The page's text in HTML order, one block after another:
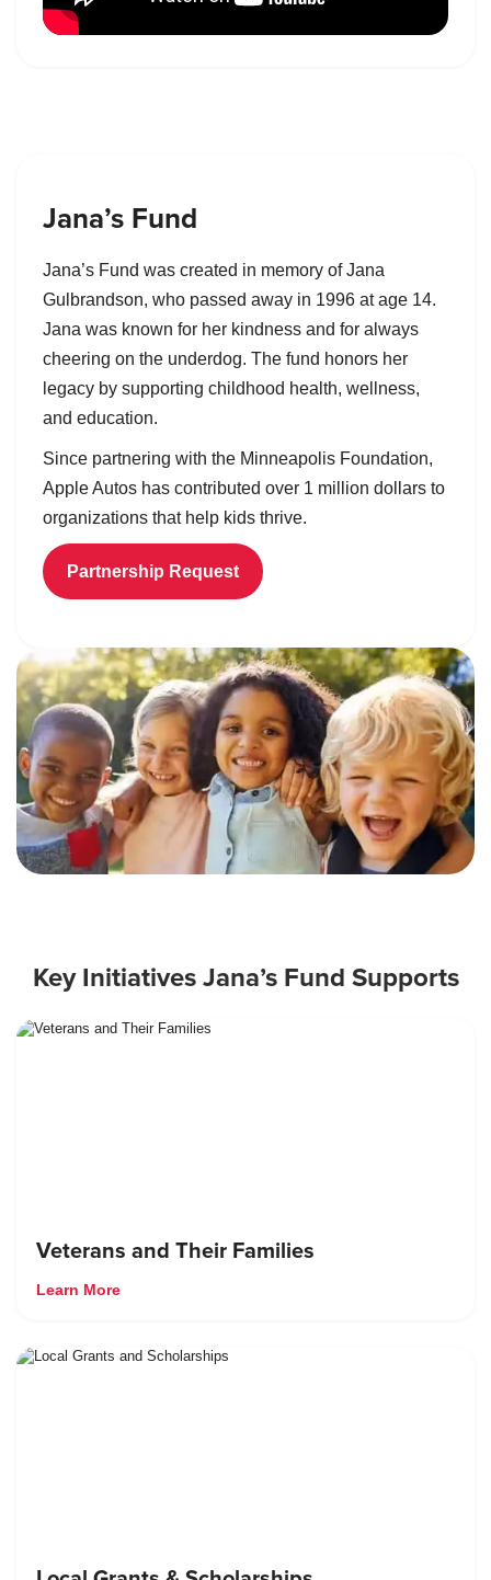
Jana’s Fund
Jana’s Fund was created in memory of Jana
Gulbrandson, who passed away in 1996 at age 14.
Jana was known for her kindness and for always
cheering on the underdog. The fund honors her
legacy by supporting childhood health, wellness,
and education.
Since partnering with the Minneapolis Foundation,
Apple Autos has contributed over 1 million dollars to
organizations that help kids thrive.
Partnership Request
Key Initiatives Jana’s Fund Supports
Veterans and Their Families
Learn More